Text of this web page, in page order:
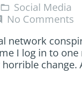
folder_open Social Media
No Comments
network
I log in to
change.